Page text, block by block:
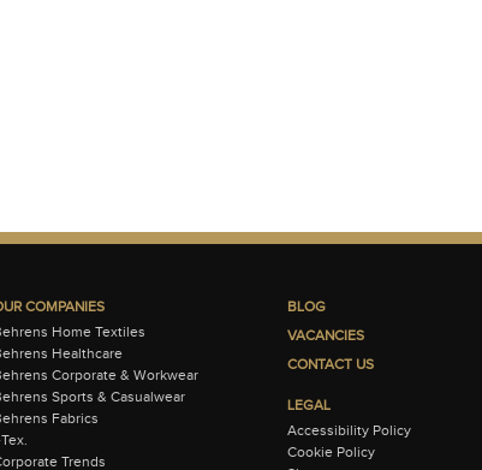
COMPANIES
Home Textiles
Healthcare
Corporate & Workwear
Sports & Casualwear
Fabrics
Trends
BLOG
VACANCIES
CONTACT US
LEGAL
Accessibility Policy
Cookie Policy